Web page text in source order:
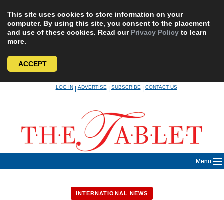
This site uses cookies to store information on your
computer. By using this site, you consent to the placement
and use of these cookies. Read our Privacy Policy to learn
more.
ACCEPT
LOG IN|ADVERTISE|SUBSCRIBE|CONTACT US
Menu
INTERNATIONAL NEWS